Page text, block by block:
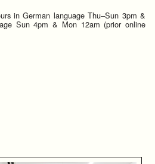
in German language Thu–Sun 3pm &
Sun 4pm & Mon 12am (prior online